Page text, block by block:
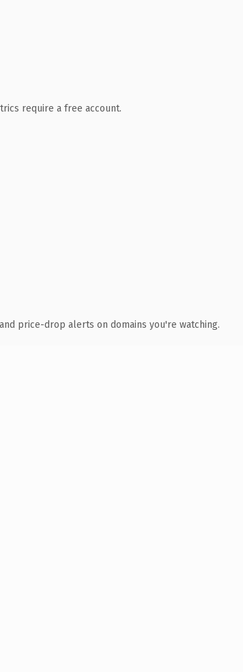
require a free account.
price-drop alerts on domains you're watching.